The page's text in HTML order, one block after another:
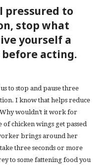
pressured to
stop what
yourself a
acting.
to stop and pause three
I know that helps reduce
wouldn’t it work for
chicken wings get passed
brings around her
three seconds or more
to some fattening food you